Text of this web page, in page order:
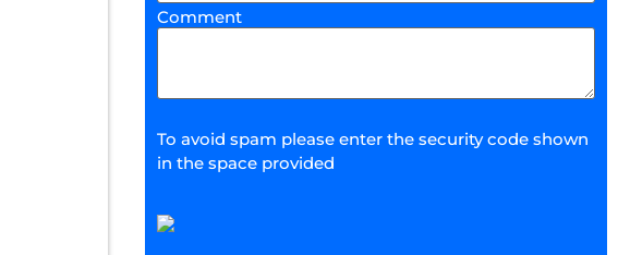
Comment
To avoid spam please enter the security code shown
in the space provided